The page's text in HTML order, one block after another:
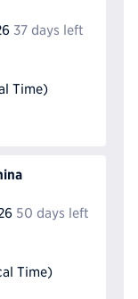
37 days left
Time)
50 days left
Time)